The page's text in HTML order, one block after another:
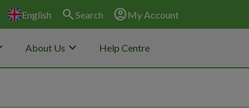
English search Search account_circleMy Account
About Us keyboard_arrow_down Help Centre